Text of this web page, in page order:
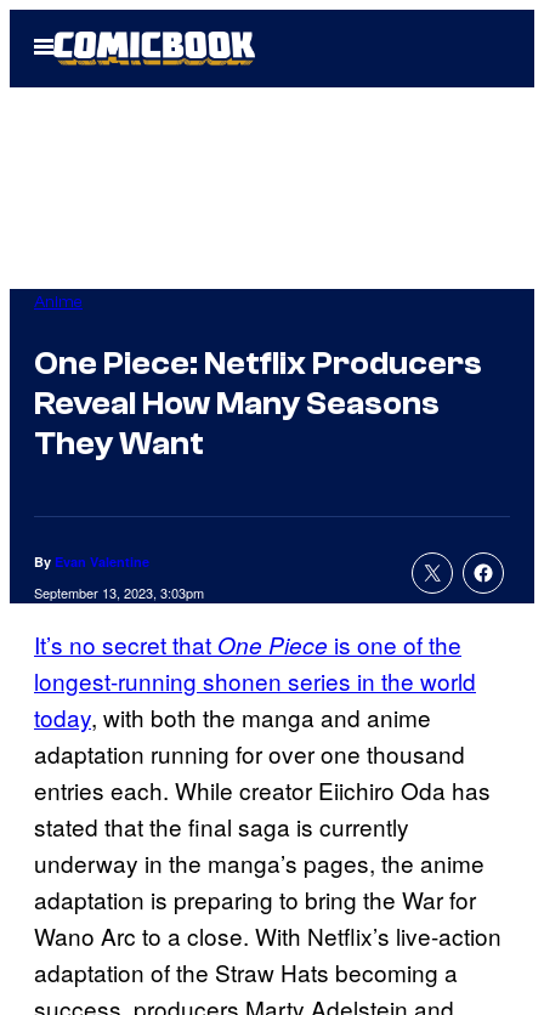
Open
Menu
Anime
One Piece: Netflix Producers
Reveal How Many Seasons
They Want
By Evan Valentine
September 13, 2023, 3:03pm
It’s no secret that One Piece is one of the
longest-running shonen series in the world
today, with both the manga and anime
adaptation running for over one thousand
entries each. While creator Eiichiro Oda has
stated that the final saga is currently
underway in the manga’s pages, the anime
adaptation is preparing to bring the War for
Wano Arc to a close. With Netflix’s live-action
adaptation of the Straw Hats becoming a